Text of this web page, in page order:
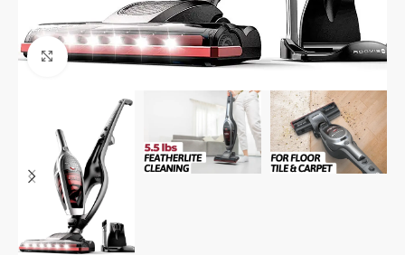
Click to enlarge